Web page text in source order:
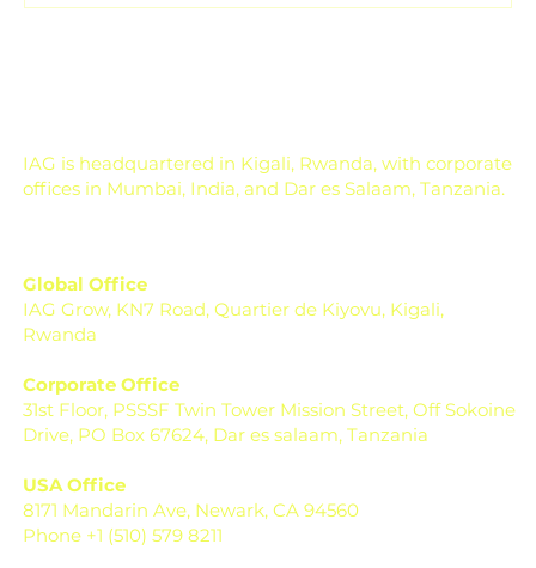
IAG is headquartered in Kigali, Rwanda, with corporate
offices in Mumbai, India, and Dar es Salaam, Tanzania.
Global Office
IAG Grow, KN7 Road, Quartier de Kiyovu, Kigali,
Rwanda
Corporate Office
31st Floor, PSSSF Twin Tower Mission Street, Off Sokoine
Drive, PO Box 67624, Dar es salaam, Tanzania
USA Office
8171 Mandarin Ave, Newark, CA 94560
Phone +1 (510) 579 8211